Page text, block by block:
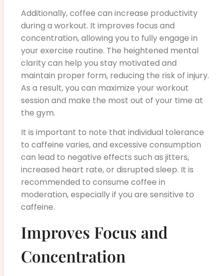
Additionally, coffee can increase productivity
during a workout. It improves focus and
concentration, allowing you to fully engage in
your exercise routine. The heightened mental
clarity can help you stay motivated and
maintain proper form, reducing the risk of injury.
As a result, you can maximize your workout
session and make the most out of your time at
the gym.
It is important to note that individual tolerance
to caffeine varies, and excessive consumption
can lead to negative effects such as jitters,
increased heart rate, or disrupted sleep. It is
recommended to consume coffee in
moderation, especially if you are sensitive to
caffeine.
Improves Focus and
Concentration